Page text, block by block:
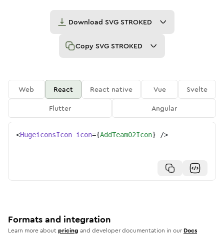
Download SVG STROKED
Copy SVG STROKED
Web React React native Vue
Svelte
Flutter
Angular
<HugeiconsIcon icon={AddTeam02Icon} />
Formats and integration
Learn more aboutpricing and developer documentation in our Docs